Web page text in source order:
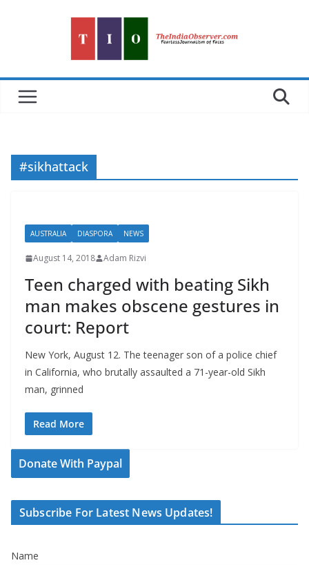
#sikhattack
AUSTRALIA DIASPORA NEWS
August 14, 2018 Adam Rizvi
Teen charged with beating Sikh
man makes obscene gestures in
court: Report
New York, August 12. The teenager son of a police chief
in California, who brutally assaulted a 71-year-old Sikh
man, grinned
Read More
Donate With Paypal
Subscribe For Latest News Updates!
Name